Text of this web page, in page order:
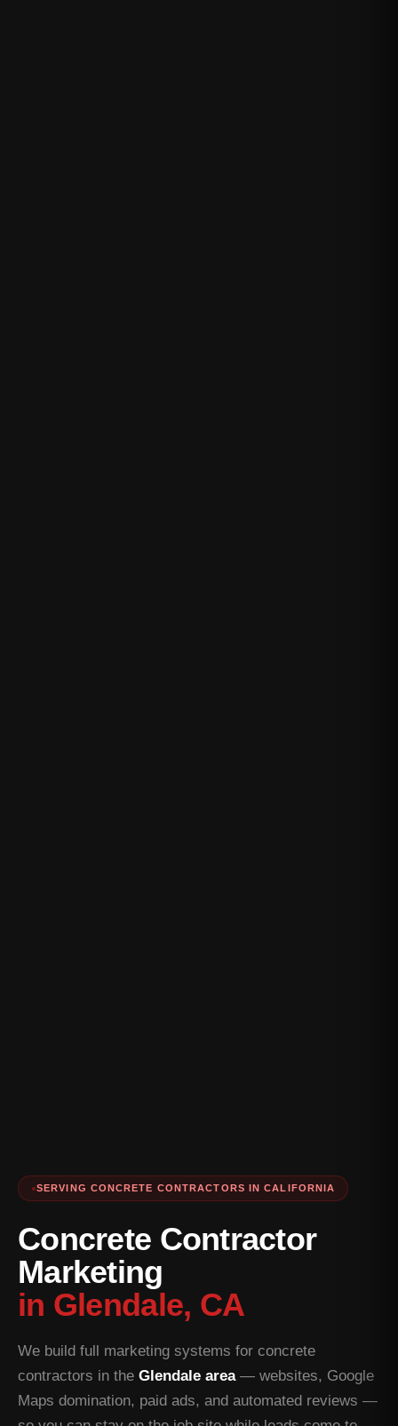
SERVING CONCRETE CONTRACTORS IN CALIFORNIA
Concrete Contractor
Marketing
in Glendale, CA
We build full marketing systems for concrete
contractors in the Glendale area— websites, Google
Maps domination, paid ads, and automated reviews —